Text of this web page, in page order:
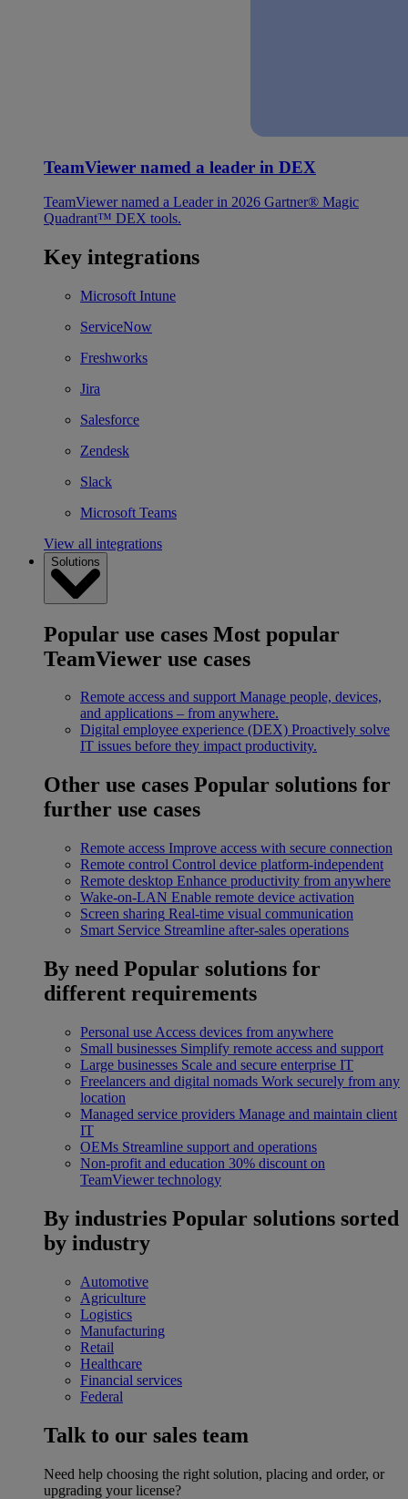
TeamViewer named a leader in DEX
TeamViewer named a Leader in 2026 Gartner® Magic
Quadrant™ DEX tools.
Key integrations
Microsoft Intune
ServiceNow
Freshworks
Jira
Salesforce
Zendesk
Slack
Microsoft Teams
View all integrations
Solutions
Popular use cases Most popular
TeamViewer use cases
Remote access and support Manage people, devices,
and applications – from anywhere.
Digital employee experience (DEX) Proactively solve
IT issues before they impact productivity.
Other use cases Popular solutions for
further use cases
Remote access Improve access with secure connection
Remote control Control device platform-independent
Remote desktop Enhance productivity from anywhere
Wake-on-LAN Enable remote device activation
Screen sharing Real-time visual communication
Smart Service Streamline after-sales operations
By need Popular solutions for
different requirements
Personal use Access devices from anywhere
Small businesses Simplify remote access and support
Large businesses Scale and secure enterprise IT
Freelancers and digital nomads Work securely from any
location
Managed service providers Manage and maintain client
IT
OEMs Streamline support and operations
Non-profit and education 30% discount on
TeamViewer technology
By industries Popular solutions sorted
by industry
Automotive
Agriculture
Logistics
Manufacturing
Retail
Healthcare
Financial services
Federal
Talk to our sales team
Need help choosing the right solution, placing and order, or
upgrading your license?